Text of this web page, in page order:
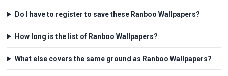
Do I have to register to save these Ranboo Wallpapers?
How long is the list of Ranboo Wallpapers?
What else covers the same ground as Ranboo Wallpapers?